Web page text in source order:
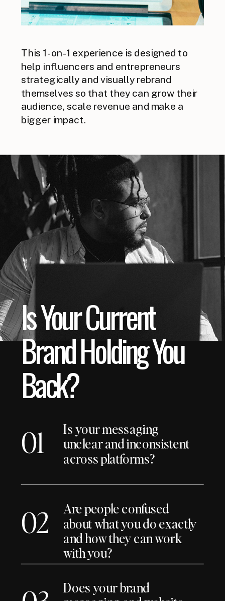
This 1-on-1 experience is designed to
help influencers and entrepreneurs
strategically and visually rebrand
themselves so that they can grow their
audience, scale revenue and make a
bigger impact.
Is Your Current
Brand Holding You
Back?
01 Is your messaging
unclear and inconsistent
across platforms?
02
Are people confused
about what you do exactly
and how they can work
with you?
Does your brand